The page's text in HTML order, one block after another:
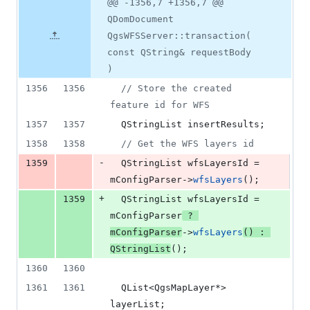
additions
2
deletions
line
change
@@ -1356,7 +1356,7 @@
QDomDocument
QgsWFSServer::transaction(
const QString& requestBody
)
1356
1356 // Store the created
feature id for WFS
1357
1357
  QStringList insertResults;
1358
1358 // Get the WFS layers id
1359
-
mConfigParser->wfsLayers ();
1359
+
mConfigParser
mConfigParser->wfsLayers
QStringList ();
1360
1360
1361
1361
layerList;